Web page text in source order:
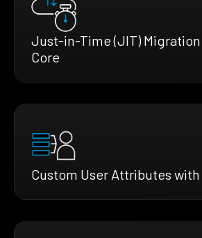
Just-in-Time (JIT)
Core
Custom User Attributes